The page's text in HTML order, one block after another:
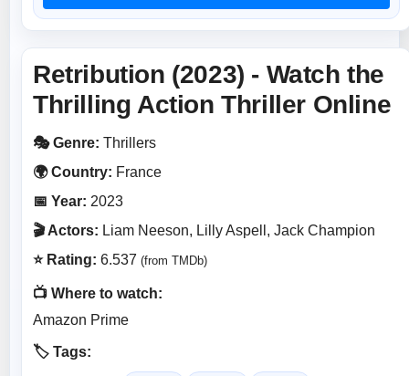
Retribution (2023) - Watch the
Thrilling Action Thriller Online
🎭 Genre: Thrillers
🌍 Country: France
📅 Year: 2023
🎬 Actors: Liam Neeson, Lilly Aspell, Jack Champion
⭐ Rating: 6.537 (from TMDb)
📺 Where to watch:
Amazon Prime
🏷️ Tags: